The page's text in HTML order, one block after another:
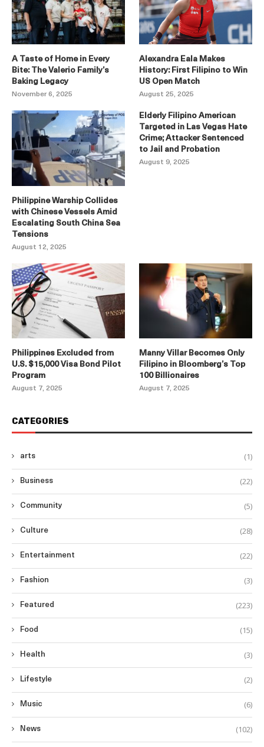
A Taste of Home in Every
Bite: The Valerio Family’s
Baking Legacy
November 6, 2025
Alexandra Eala Makes
History: First Filipino to Win
US Open Match
August 25, 2025
Philippine Warship Collides
with Chinese Vessels Amid
Escalating South China Sea
Tensions
August 12, 2025
Elderly Filipino American
Targeted in Las Vegas Hate
Crime; Attacker Sentenced
to Jail and Probation
August 9, 2025
Philippines Excluded from
U.S. $15,000 Visa Bond Pilot
Program
August 7, 2025
Manny Villar Becomes Only
Filipino in Bloomberg’s Top
100 Billionaires
August 7, 2025
CATEGORIES
arts (1)
Business (22)
Community (5)
Culture (28)
Entertainment (22)
Fashion (3)
Featured (223)
Food (15)
Health (3)
Lifestyle (2)
Music (6)
News (102)